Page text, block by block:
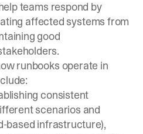
teams respond by
affected systems from
good
runbooks operate in
consistent
scenarios and
based infrastructure),